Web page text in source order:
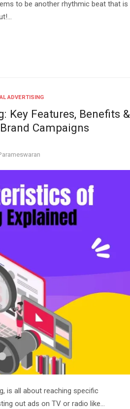
to be another rhythmic beat that is
ADVERTISING
Key Features, Benefits &
Campaigns
is all about reaching specific
out ads on TV or radio like…